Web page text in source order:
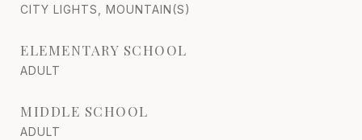
CITY LIGHTS, MOUNTAIN(S)
ELEMENTARY SCHOOL
ADULT
MIDDLE SCHOOL
ADULT